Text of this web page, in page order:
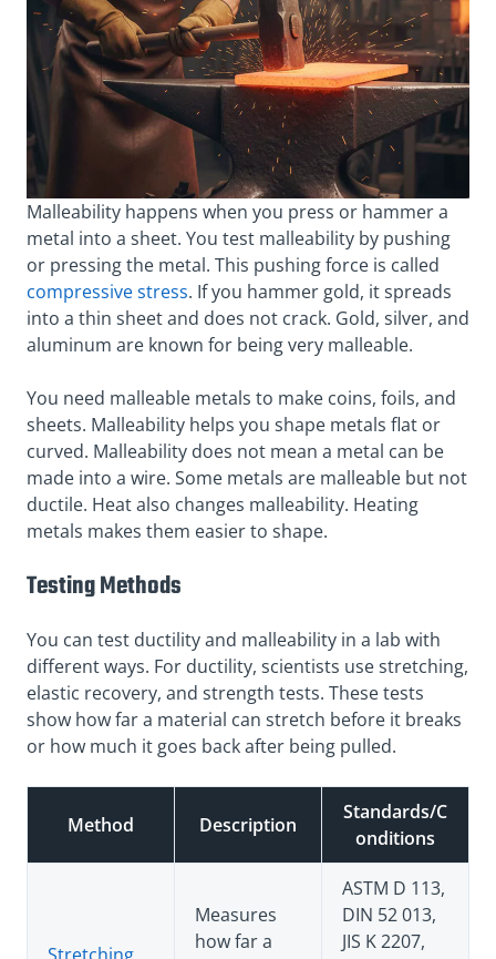
Malleability happens when you press or hammer a
metal into a sheet. You test malleability by pushing
or pressing the metal. This pushing force is called
compressive stress. If you hammer gold, it spreads
into a thin sheet and does not crack. Gold, silver, and
aluminum are known for being very malleable.
You need malleable metals to make coins, foils, and
sheets. Malleability helps you shape metals flat or
curved. Malleability does not mean a metal can be
made into a wire. Some metals are malleable but not
ductile. Heat also changes malleability. Heating
metals makes them easier to shape.
Testing Methods
You can test ductility and malleability in a lab with
different ways. For ductility, scientists use stretching,
elastic recovery, and strength tests. These tests
show how far a material can stretch before it breaks
or how much it goes back after being pulled.
Method Description
Standards/C
onditions
Measures
how far a
ASTM D 113,
DIN 52 013,
JIS K 2207,